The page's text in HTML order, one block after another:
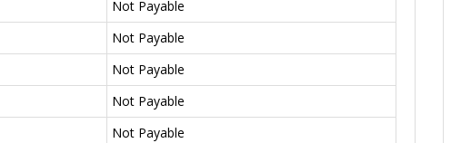
Not Payable
Not Payable
Not Payable
Not Payable
Not Payable